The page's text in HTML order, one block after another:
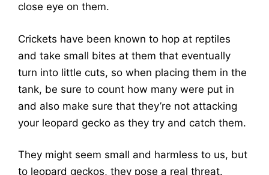
close eye on them.
Crickets have been known to hop at reptiles
and take small bites at them that eventually
turn into little cuts, so when placing them in the
tank, be sure to count how many were put in
and also make sure that they’re not attacking
your leopard gecko as they try and catch them.
They might seem small and harmless to us, but
to leopard geckos, they pose a real threat.